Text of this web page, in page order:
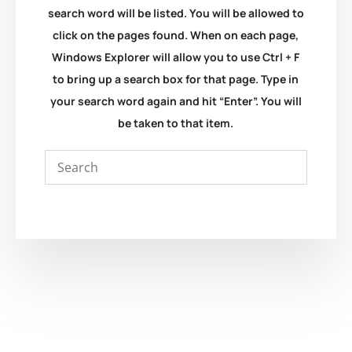
search word will be listed. You will be allowed to
click on the pages found. When on each page,
Windows Explorer will allow you to use Ctrl + F
to bring up a search box for that page. Type in
your search word again and hit “Enter”. You will
be taken to that item.